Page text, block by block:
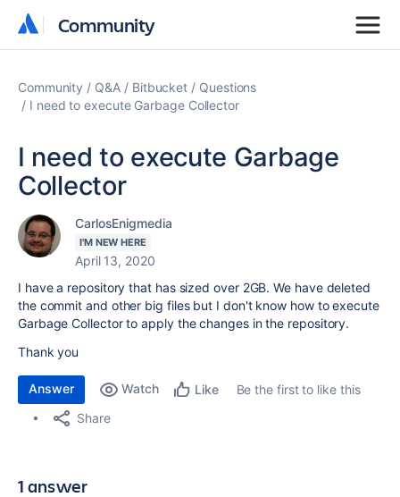
Community
Community
Community Q&A Bitbucket
Questions
I need to execute Garbage Collector
I need to execute Garbage
Collector
CarlosEnigmedia
I'M NEW HERE
April 13, 2020
I have a repository that has sized over 2GB. We have deleted
the commit and other big files but I don't know how to execute
Garbage Collector to apply the changes in the repository.
Thank you
Answer Watch Like
Be the first to like this
Share
1 answer